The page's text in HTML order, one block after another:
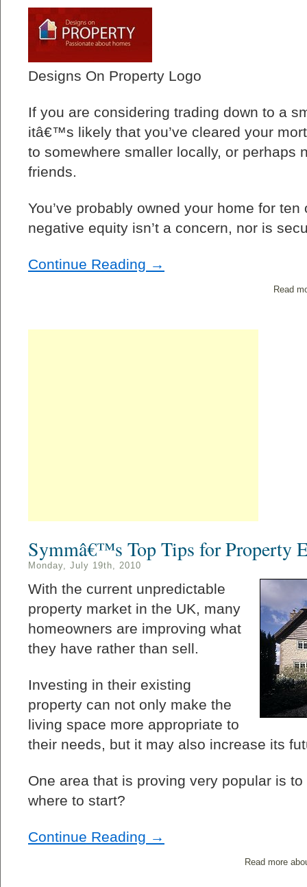
Designs On Property Logo
If you are considering trading down to a
itâ€™s likely that you’ve cleared your
to somewhere smaller locally, or perhaps
friends.
You’ve probably owned your home for
negative equity isn’t a concern, nor is
Continue Reading →
Read
Symmâ€™s Top Tips for Property
Monday, July 19th, 2010
With the current unpredictable
property market in the UK, many
homeowners are improving what
they have rather than sell.
Investing in their existing
property can not only make the
living space more appropriate to
their needs, but it may also increase its
One area that is proving very popular is
where to start?
Continue Reading →
Read more